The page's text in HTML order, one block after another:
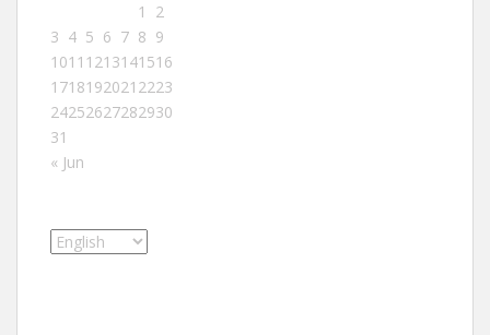
1
2
3 4 5 6 7 8 9
1011 1213141516
1718192021 2223
24252627282930
31
« Jun
Choose